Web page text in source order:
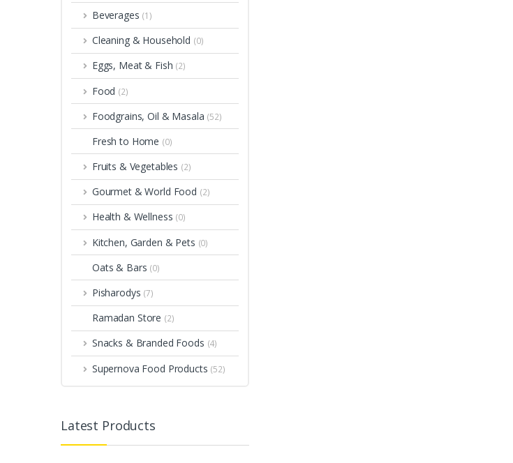
Beverages (1)
Cleaning & Household (0)
Eggs, Meat & Fish (2)
Food (2)
Foodgrains, Oil & Masala (52)
Fresh to Home (0)
Fruits & Vegetables (2)
Gourmet & World Food (2)
Health & Wellness (0)
Kitchen, Garden & Pets (0)
Oats & Bars (0)
Pisharodys (7)
Ramadan Store (2)
Snacks & Branded Foods (4)
Supernova Food Products (52)
Latest Products